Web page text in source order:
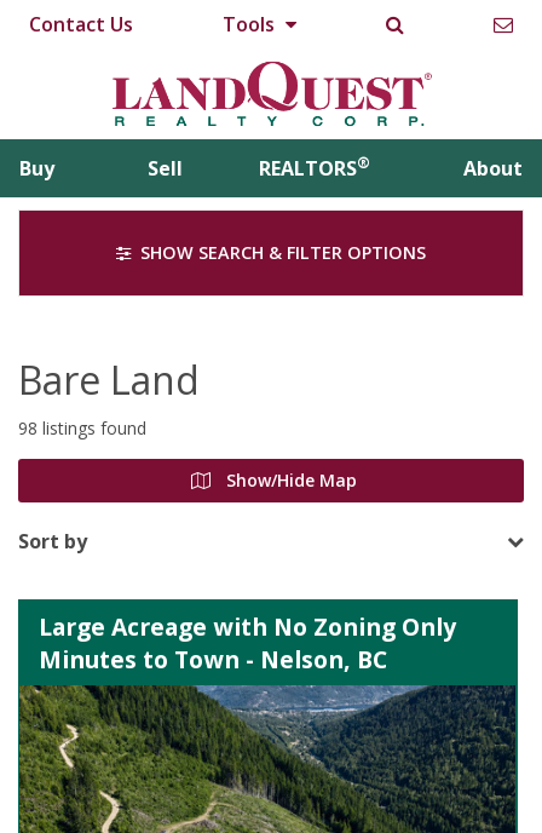
Contact Us Tools
Buy Sell REALTORS® About
SHOW SEARCH & FILTER OPTIONS
Bare Land
98 listings found
Show/Hide Map
Sort by
Large Acreage with No Zoning Only
Minutes to Town - Nelson, BC